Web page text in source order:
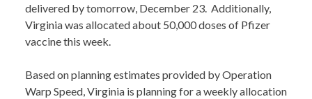
delivered by tomorrow, December 23. Additionally,
Virginia was allocated about 50,000 doses of Pfizer
vaccine this week.
Based on planning estimates provided by Operation
Warp Speed, Virginia is planning for a weekly allocation